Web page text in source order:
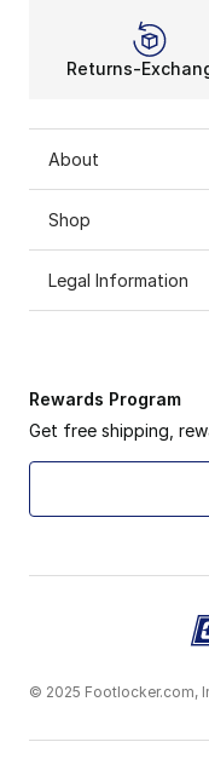
Returns-
About
Shop
Legal Information
Rewards Program
Get free shipping,
© 2025 Footlocker.com,